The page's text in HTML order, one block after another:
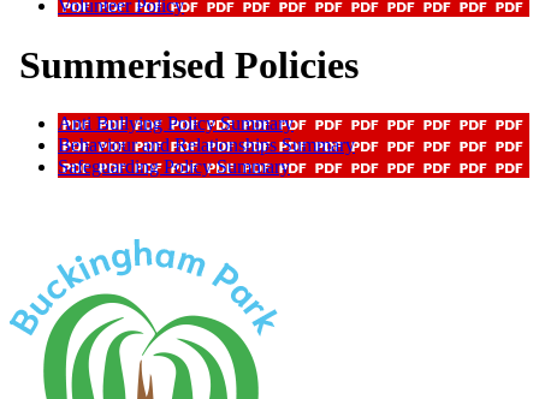
Volunteer Policy
Summerised Policies
Anti Bullying Policy Summary
Behaviour and Relationships Summary
Safeguarding Policy Summary